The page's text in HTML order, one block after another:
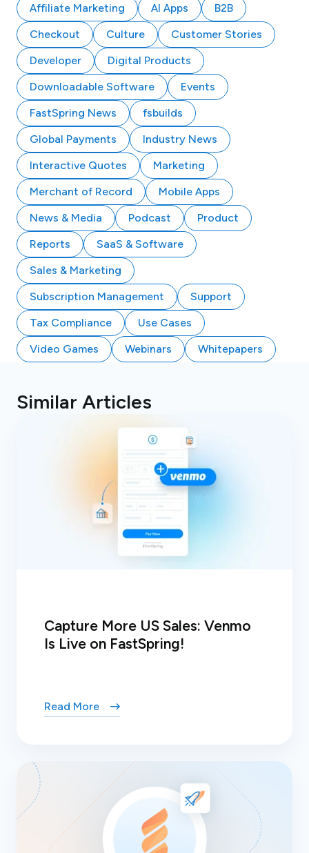
Affiliate Marketing AI Apps
B2B
Checkout
Culture
Customer Stories
Developer
Digital Products
Downloadable Software
Events
FastSpring News
fsbuilds
Global Payments
Industry News
Interactive Quotes
Marketing
Merchant of Record
Mobile Apps
News & Media
Podcast
Product
Reports
SaaS & Software
Sales & Marketing
Subscription Management
Support
Tax Compliance
Use Cases
Video Games
Webinars Whitepapers
Similar Articles
Capture More US Sales: Venmo
Is Live on FastSpring!
Read More